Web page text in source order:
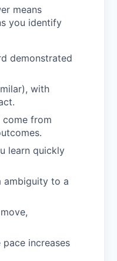
means
you identify
demonstrated
with
come from
learn quickly
ambiguity to a
increases